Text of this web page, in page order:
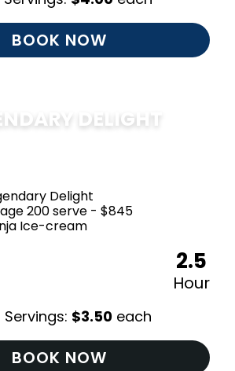
BOOK NOW
DELIGHT
2.5
Hour
Servings: $3.50 each
BOOK NOW